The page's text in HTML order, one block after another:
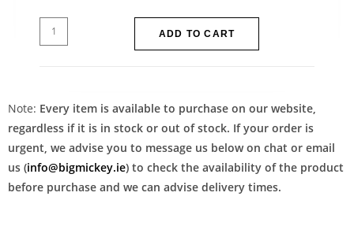
ADD TO CART
Note: Every item is available to purchase on our website,
regardless if it is in stock or out of stock. If your order is
urgent, we advise you to message us below on chat or email
us (info@bigmickey.ie) to check the availability of the product
before purchase and we can advise delivery times.